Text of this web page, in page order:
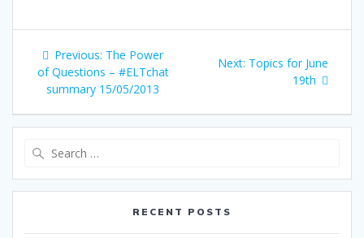
Post
navigation
Previous: Previous
post:
The Power
of Questions – #ELTchat
summary 15/05/2013
Next: Next
Topics for June
19th
RECENT POSTS